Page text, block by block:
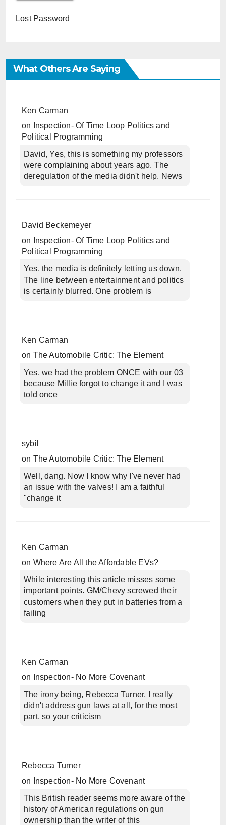
Lost Password
What Others Are Saying
Ken Carman
on
Inspection- Of Time Loop Politics and
Political Programming
David, Yes, this is something my professors
were complaining about years ago. The
deregulation of the media didn't help. News
David Beckemeyer
on
Inspection- Of Time Loop Politics and
Political Programming
Yes, the media is definitely letting us down.
The line between entertainment and politics
is certainly blurred. One problem is
Ken Carman
on The Automobile Critic: The Element
Yes, we had the problem ONCE with our 03
because Millie forgot to change it and I was
told once
sybil
on The Automobile Critic: The Element
Well, dang. Now I know why I've never had
an issue with the valves! I am a faithful
"change it
Ken Carman
on Where Are All the Affordable EVs?
While interesting this article misses some
important points. GM/Chevy screwed their
customers when they put in batteries from a
failing
Ken Carman
on
Inspection- No More Covenant
The irony being, Rebecca Turner, I really
didn't address gun laws at all, for the most
part, so your criticism
Rebecca Turner
on
Inspection- No More Covenant
This British reader seems more aware of the
history of American regulations on gun
ownership than the writer of this